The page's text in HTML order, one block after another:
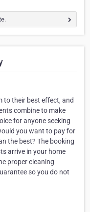
to their best effect, and
combine to make
for anyone seeking
you want to pay for
the best? The booking
arrive in your home
proper cleaning
so you do not